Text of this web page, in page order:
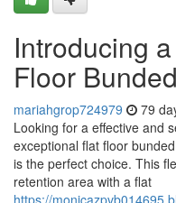
Introducing
Floor
mariahgrop724979 79
Looking for a effective and
exceptional flat floor
is the perfect choice. This
retention area with a flat
https://